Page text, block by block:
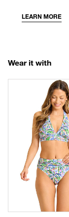
LEARN MORE
Wear it with